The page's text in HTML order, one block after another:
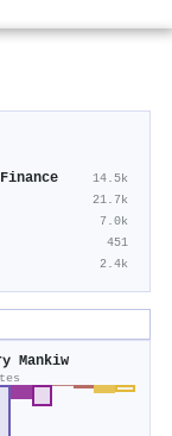
14.5k
21.7k
7.0k
451
2.4k
Mankiw